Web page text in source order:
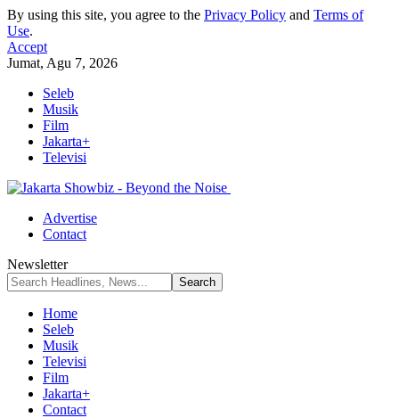
By using this site, you agree to the Privacy Policy and Terms of
Use.
Accept
Jumat, Agu 7, 2026
Seleb
Musik
Film
Jakarta+
Televisi
Advertise
Contact
Newsletter
Home
Seleb
Musik
Televisi
Film
Jakarta+
Contact